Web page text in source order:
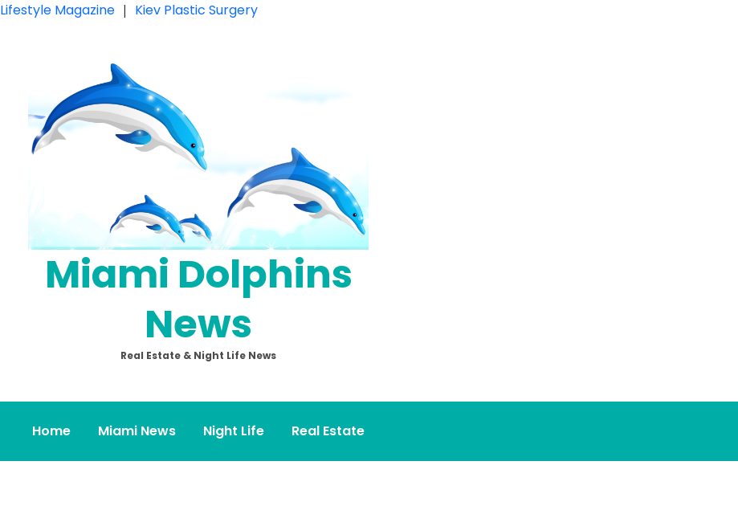
Lifestyle Magazine | Kiev Plastic Surgery
Miami Dolphins
News
Real Estate & Night Life News
Home Miami News Night Life Real Estate